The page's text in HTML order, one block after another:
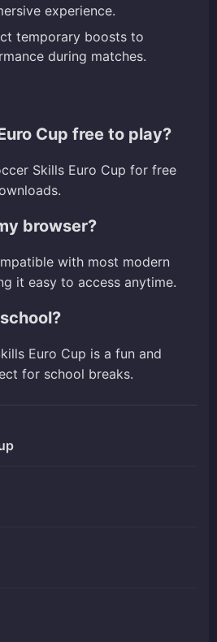
experience.
temporary boosts to
during matches.
Cup free to play?
Skills Euro Cup for free
browser?
with most modern
it easy to access anytime.
Euro Cup is a fun and
for school breaks.